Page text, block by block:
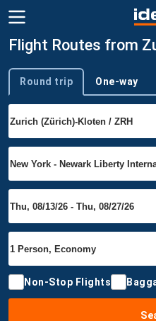
Flight Routes from
Trip type
Round trip One-way
Non-Stop Flights